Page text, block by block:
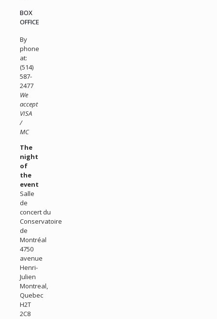
BOX
OFFICE
By
phone
at:
(514)
587-
2477
We
accept
VISA
/
MC
The
night
of
the
event
Salle
de
concert du
Conservatoire
de
Montréal
4750
avenue
Henri-
Julien
Montreal,
Quebec
H2T
2C8